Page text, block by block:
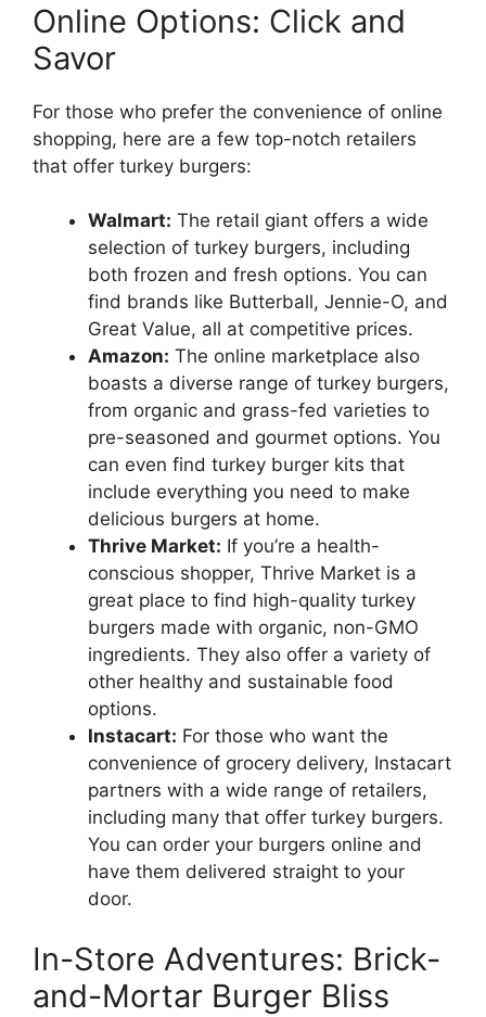
Online Options: Click and
Savor
For those who prefer the convenience of online
shopping, here are a few top-notch retailers
that offer turkey burgers:
Walmart: The retail giant offers a wide
selection of turkey burgers, including
both frozen and fresh options. You can
find brands like Butterball, Jennie-O, and
Great Value, all at competitive prices.
Amazon: The online marketplace also
boasts a diverse range of turkey burgers,
from organic and grass-fed varieties to
pre-seasoned and gourmet options. You
can even find turkey burger kits that
include everything you need to make
delicious burgers at home.
Thrive Market: If you’re a health-
conscious shopper, Thrive Market is a
great place to find high-quality turkey
burgers made with organic, non-GMO
ingredients. They also offer a variety of
other healthy and sustainable food
options.
Instacart: For those who want the
convenience of grocery delivery, Instacart
partners with a wide range of retailers,
including many that offer turkey burgers.
You can order your burgers online and
have them delivered straight to your
door.
In-Store Adventures: Brick-
and-Mortar Burger Bliss